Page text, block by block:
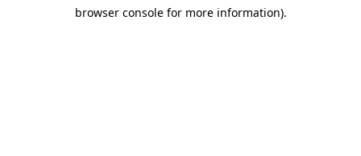
browser console for more information).